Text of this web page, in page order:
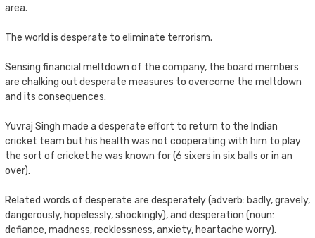
area.
The world is desperate to eliminate terrorism.
Sensing financial meltdown of the company, the board members
are chalking out desperate measures to overcome the meltdown
and its consequences.
Yuvraj Singh made a desperate effort to return to the Indian
cricket team but his health was not cooperating with him to play
the sort of cricket he was known for (6 sixers in six balls or in an
over).
Related words of desperate are desperately (adverb: badly, gravely,
dangerously, hopelessly, shockingly), and desperation (noun:
defiance, madness, recklessness, anxiety, heartache worry).